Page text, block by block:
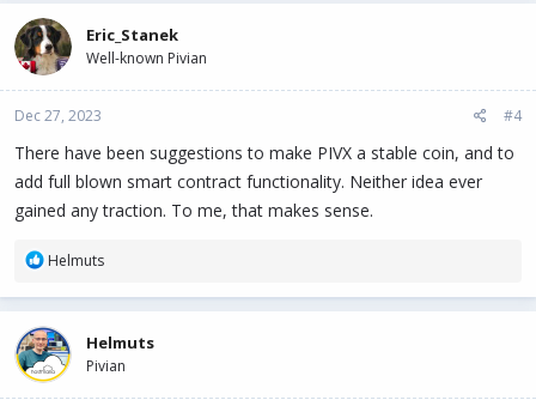
Eric_Stanek
Well-known Pivian
Dec 27, 2023 #4
There have been suggestions to make PIVX a stable coin, and to
add full blown smart contract functionality. Neither idea ever
gained any traction. To me, that makes sense.
R
a
c
t
i
o
Helmuts
Helmuts
Pivian